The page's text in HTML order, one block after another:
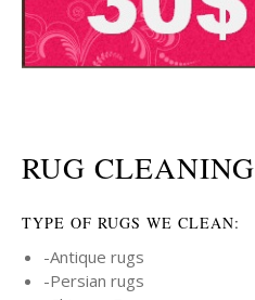
RUG CLEANING
TYPE OF RUGS WE CLEAN:
-Antique rugs
-Persian rugs